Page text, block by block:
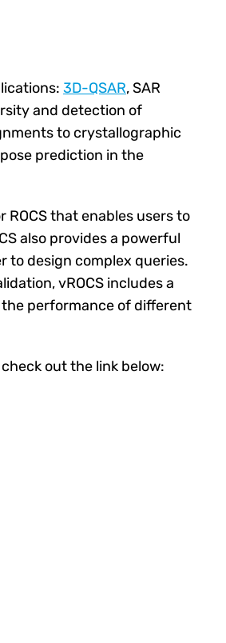
3D-QSAR, SAR
and detection of
to crystallographic
prediction in the
ROCS that enables users to
also provides a powerful
to design complex queries.
vROCS includes a
performance of different
out the link below: